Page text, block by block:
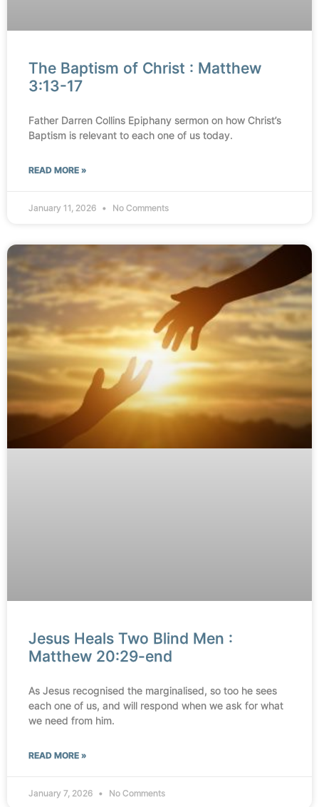
The Baptism of Christ : Matthew
3:13-17
Father Darren Collins Epiphany sermon on how Christ’s
Baptism is relevant to each one of us today.
READ MORE »
January 11, 2026 No Comments
Jesus Heals Two Blind Men :
Matthew 20:29-end
As Jesus recognised the marginalised, so too he sees
each one of us, and will respond when we ask for what
we need from him.
READ MORE »
January 7, 2026 No Comments